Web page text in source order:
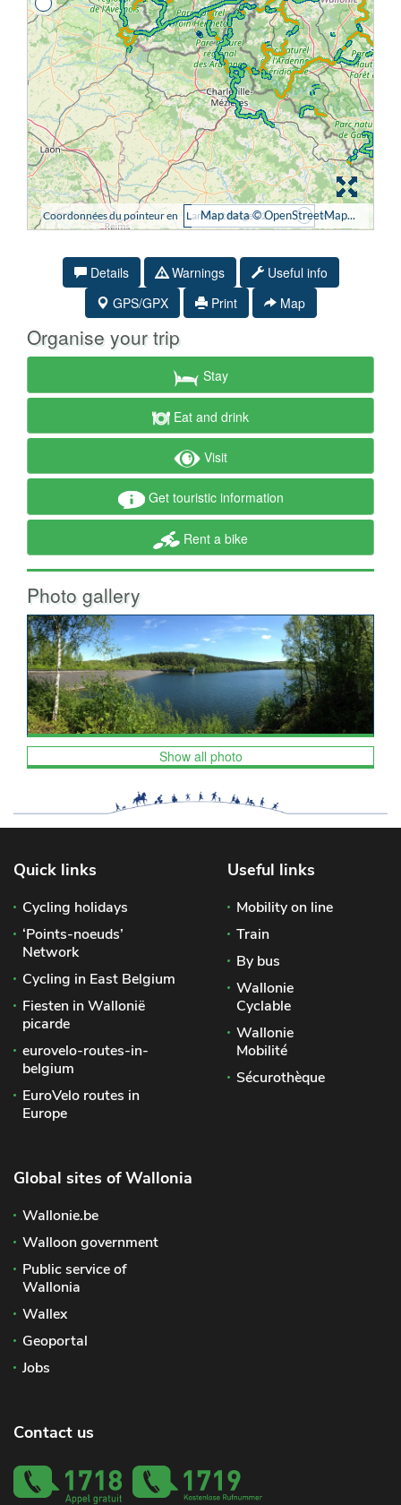
Details Warnings
Useful info
GPS/GPX
Print Map
Organise your trip
Stay
Eat and drink
Visit
Get touristic information
Rent a bike
Photo gallery
Show all photo
Quick links
Cycling holidays
‘Points-noeuds’
Network
Cycling in East Belgium
Fiesten in Wallonië
picarde
eurovelo-routes-in-
belgium
EuroVelo routes in
Europe
Useful links
Mobility on line
Train
By bus
Wallonie
Cyclable
Wallonie
Mobilité
Sécurothèque
Global sites of Wallonia
Wallonie.be
Walloon government
Public service of
Wallonia
Wallex
Geoportal
Jobs
Contact us